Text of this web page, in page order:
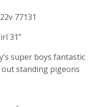
77131
31”
super boys fantastic
standing pigeons